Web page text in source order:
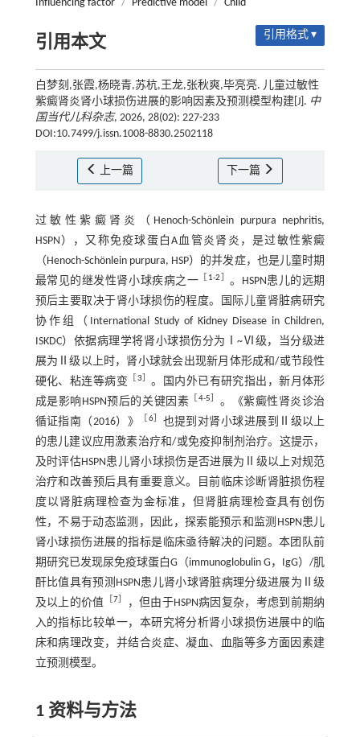
Influencing factor / Predictive model / Child
引用本文 引用格式 ▾
白梦刻,张霞,杨晓青,苏杭,王龙,张秋爽,毕亮亮. 儿童过敏性
紫癜肾炎肾小球损伤进展的影响因素及预测模型构建[J]. 中
国当代儿科杂志, 2026, 28(02): 227-233
DOI:10.7499/j.issn.1008-8830.2502118
上一篇 下一篇
过敏性紫癜肾炎（Henoch-Schönlein purpura nephritis,
HSPN），又称免疫球蛋白A血管炎肾炎，是过敏性紫癜
（Henoch-Schönlein purpura, HSP）的并发症，也是儿童时期
最常见的继发性肾小球疾病之一
1-2
。HSPN患儿的远期
预后主要取决于肾小球损伤的程度。国际儿童肾脏病研究
协作组（International Study of Kidney Disease in Children,
ISKDC）依据病理学将肾小球损伤分为Ⅰ~Ⅵ级，当分级进
展为Ⅱ级以上时，肾小球就会出现新月体形成和/或节段性
硬化、粘连等病变
3
。国内外已有研究指出，新月体形
成是影响HSPN预后的关键因素
4-5
。《紫癜性肾炎诊治
循证指南（2016）》
6］ 也提到对肾小球进展到Ⅱ级以上
的患儿建议应用激素治疗和/或免疫抑制剂治疗。这提示，
及时评估HSPN患儿肾小球损伤是否进展为Ⅱ级以上对规范
治疗和改善预后具有重要意义。目前临床诊断肾脏损伤程
度以肾脏病理检查为金标准，但肾脏病理检查具有创伤
性，不易于动态监测，因此，探索能预示和监测HSPN患儿
肾小球损伤进展的指标是临床亟待解决的问题。本团队前
期研究已发现尿免疫球蛋白G（immunoglobulin G，IgG）/肌
酐比值具有预测HSPN患儿肾小球肾脏病理分级进展为Ⅱ级
及以上的价值
7］
，但由于HSPN病因复杂，考虑到前期纳
入的指标比较单一，本研究将分析肾小球损伤进展中的临
床和病理改变，并结合炎症、凝血、血脂等多方面因素建
立预测模型。
1 资料与方法